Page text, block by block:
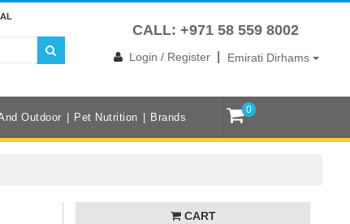
CALL: +971 58 559 8002
Login / Register Emirati Dirhams
Outdoor Pet Nutrition Brands
0
CART